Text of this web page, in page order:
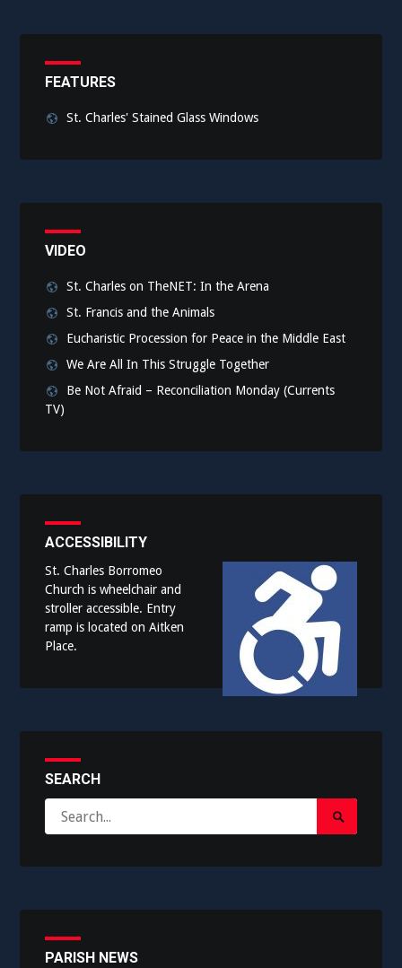
FEATURES
St. Charles' Stained Glass Windows
VIDEO
St. Charles on TheNET: In the Arena
St. Francis and the Animals
Eucharistic Procession for Peace in the Middle East
We Are All In This Struggle Together
Be Not Afraid – Reconciliation Monday (Currents
TV)
ACCESSIBILITY
St. Charles Borromeo
Church is wheelchair and
stroller accessible. Entry
ramp is located on Aitken
Place.
SEARCH
for:
Search
PARISH NEWS